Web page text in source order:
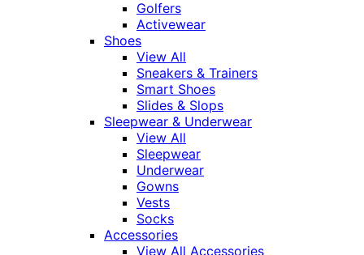
Golfers
Activewear
Shoes
View All
Sneakers & Trainers
Smart Shoes
Slides & Slops
Sleepwear & Underwear
View All
Sleepwear
Underwear
Gowns
Vests
Socks
Accessories
View All Accessories